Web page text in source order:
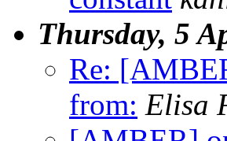
Thursday, 5
Re:
from: Elisa